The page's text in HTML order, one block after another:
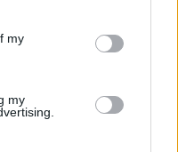
in below Google
my
my
January 27,
high 21 points and
rebound double-